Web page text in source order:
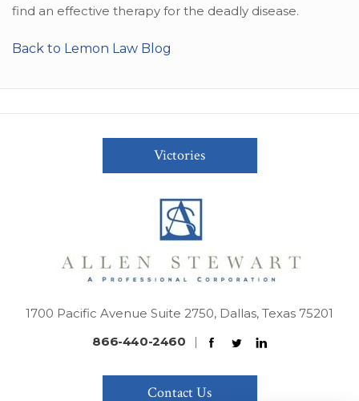
find an effective therapy for the deadly disease.
Back to Lemon Law Blog
Victories
1700 Pacific Avenue Suite 2750, Dallas, Texas 75201
866-440-2460
|
Contact Us